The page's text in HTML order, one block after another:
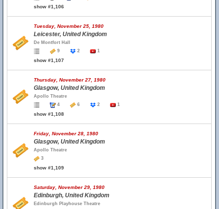
show #1,106
Tuesday, November 25, 1980
Leicester, United Kingdom
De Montfort Hall
9
2 1
show #1,107
Thursday, November 27, 1980
Glasgow, United Kingdom
Apollo Theatre
4
6 2 1
show #1,108
Friday, November 28, 1980
Glasgow, United Kingdom
Apollo Theatre
3
show #1,109
Saturday, November 29, 1980
Edinburgh, United Kingdom
Edinburgh Playhouse Theatre